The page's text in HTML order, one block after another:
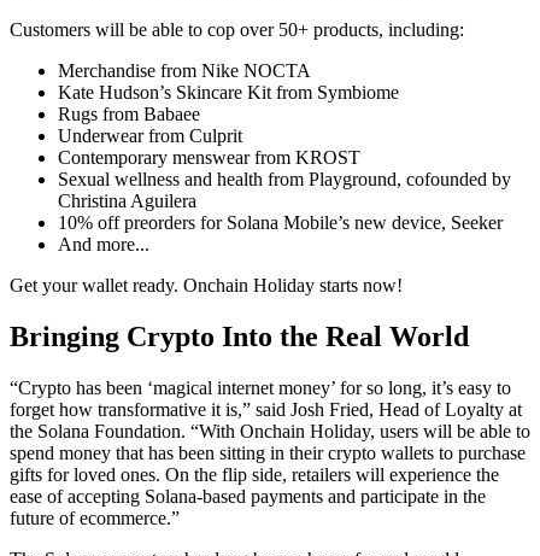
Customers will be able to cop over 50+ products, including:
Merchandise from Nike NOCTA
Kate Hudson’s Skincare Kit from Symbiome
Rugs from Babaee
Underwear from Culprit
Contemporary menswear from KROST
Sexual wellness and health from Playground, cofounded by
Christina Aguilera
10% off preorders for Solana Mobile’s new device, Seeker
And more...
Get your wallet ready. Onchain Holiday starts now!
Bringing Crypto Into the Real World
“Crypto has been ‘magical internet money’ for so long, it’s easy to
forget how transformative it is,” said Josh Fried, Head of Loyalty at
the Solana Foundation. “With Onchain Holiday, users will be able to
spend money that has been sitting in their crypto wallets to purchase
gifts for loved ones. On the flip side, retailers will experience the
ease of accepting Solana-based payments and participate in the
future of ecommerce.”